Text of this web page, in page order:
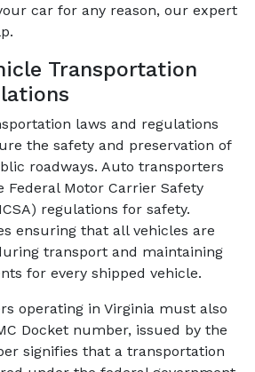
car for any reason, our expert
Transportation
laws and regulations
the safety and preservation of
roadways. Auto transporters
Federal Motor Carrier Safety
regulations for safety.
ensuring that all vehicles are
transport and maintaining
for every shipped vehicle.
operating in Virginia must also
Docket number, issued by the
signifies that a transportation